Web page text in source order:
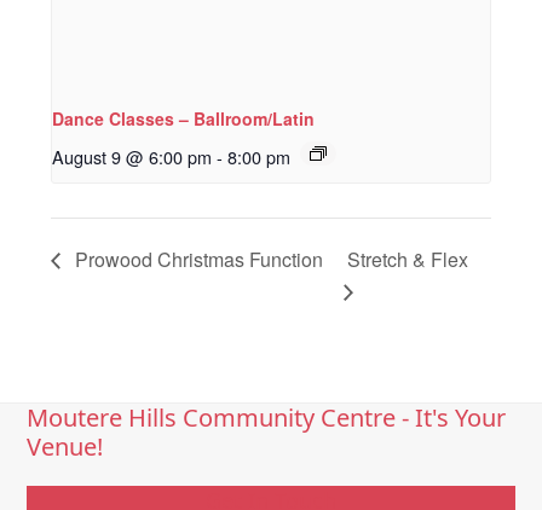
Dance Classes – Ballroom/Latin
August 9 @ 6:00 pm - 8:00 pm
Prowood Christmas Function Stretch & Flex
Moutere Hills Community Centre - It's Your
Venue!